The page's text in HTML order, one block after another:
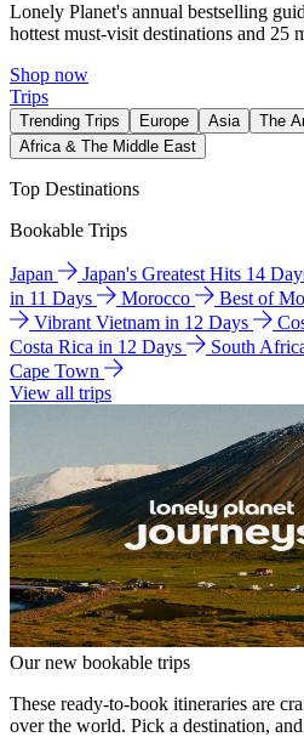
Lonely Planet's annual bestselling
hottest must-visit destinations and 25
Shop now
Trips
Trending Trips Europe Asia The
Africa & The Middle East
Top Destinations
Bookable Trips
Japan Japan's Greatest Hits 14
in 11 Days
Morocco Best of
Vibrant Vietnam in 12 Days
Costa Rica in 12 Days
South
Cape Town
View all trips
Our new bookable trips
These ready-to-book itineraries are
over the world. Pick a destination,